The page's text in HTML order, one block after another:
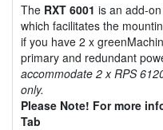
The RXT 6001 is an add-
which facilitates the
if you have 2 x
primary and redundant
accommodate 2 x RPS
only.
Please Note! For more
Tab